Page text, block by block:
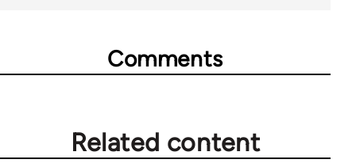
Comments
Related content